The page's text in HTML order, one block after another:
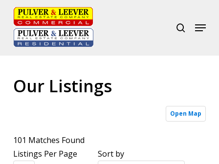
Skip
main
content
search
Menu
Our Listings
Open Map
101 Matches Found
Listings Per Page
Sort by
Close